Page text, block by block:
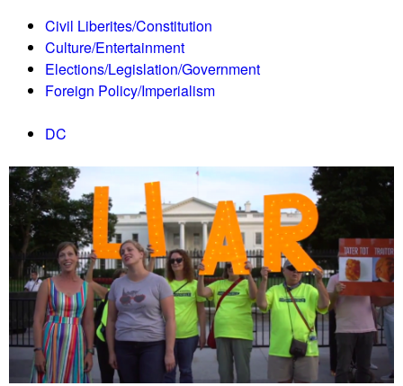
Civil Liberites/Constitution
Culture/Entertainment
Elections/Legislation/Government
Foreign Policy/Imperialism
DC